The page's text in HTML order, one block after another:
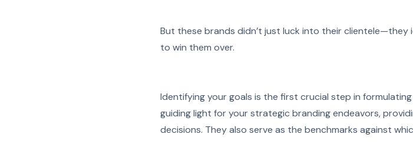
But these brands didn’t just luck into their
to win them over.
Identifying your goals is the first crucial step in
guiding light for your strategic branding endeavors,
decisions. They also serve as the benchmarks against